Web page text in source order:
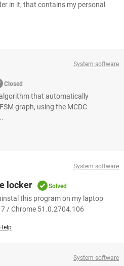
in it, that contains my personal
System software
Closed
that automatically
graph, using the MCDC
System software
locker Solved
this program on my laptop
/ Chrome 51.0.2704.106
System software